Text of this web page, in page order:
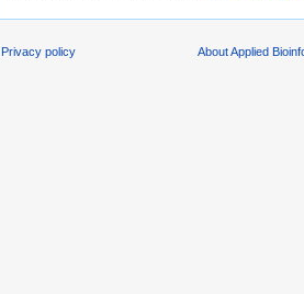
Privacy policy About Applied